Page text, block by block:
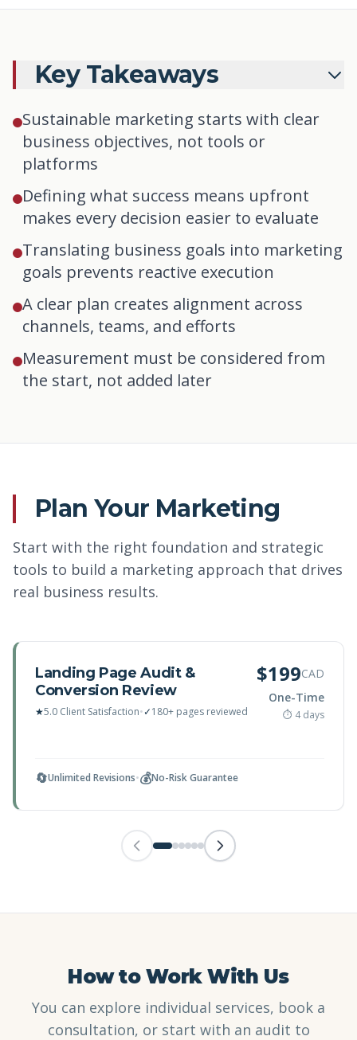
Key Takeaways
Sustainable marketing starts with clear
business objectives, not tools or
platforms
Defining what success means upfront
makes every decision easier to evaluate
Translating business goals into marketing
goals prevents reactive execution
A clear plan creates alignment across
channels, teams, and efforts
Measurement must be considered from
the start, not added later
Plan Your Marketing
Start with the right foundation and strategic
tools to build a marketing approach that drives
real business results.
Landing Page Audit &
Conversion Review
★5.0 Client Satisfaction•✓180+ pages reviewed
$199CAD
One-Time
⏱ 4 days
🔄Unlimited Revisions•💰No-Risk Guarantee
How to Work With Us
You can explore individual services, book a
consultation, or start with an audit to